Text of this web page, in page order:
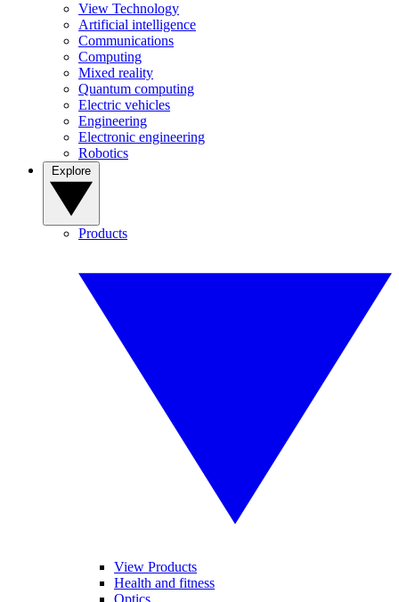
View Technology
Artificial intelligence
Communications
Computing
Mixed reality
Quantum computing
Electric vehicles
Engineering
Electronic engineering
Robotics
Products
View Products
Health and fitness
Optics